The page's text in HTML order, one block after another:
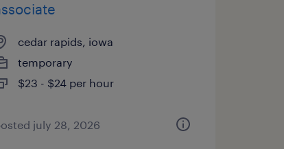
cedar rapids, iowa
temporary
$23 - $24 per hour
july 28, 2026